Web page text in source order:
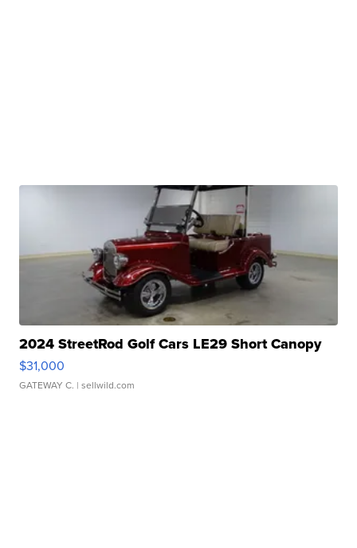
2024 StreetRod Golf Cars LE29 Short Canopy
$31,000
GATEWAY C. | sellwild.com